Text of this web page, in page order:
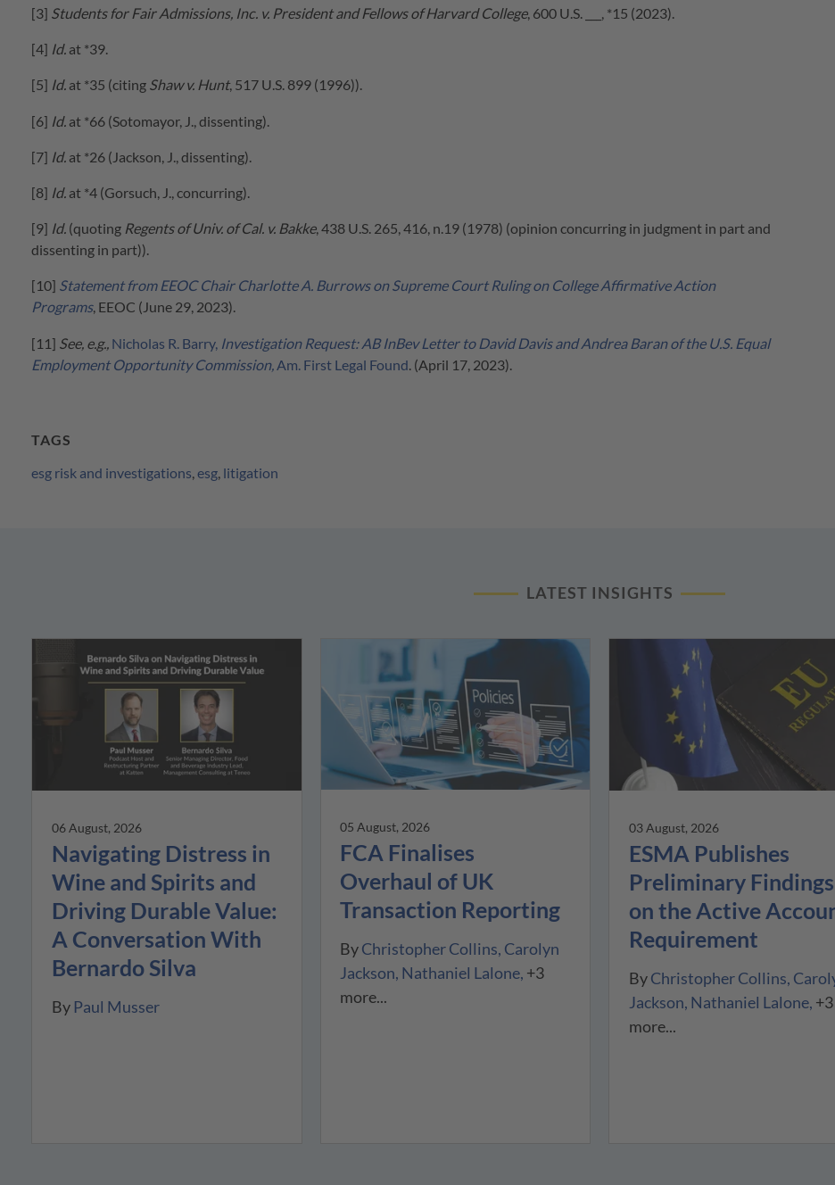
[3] Students for Fair Admissions, Inc. v. President and Fellows of Harvard College, 600 U.S. ___, *15 (2023).
[4] Id. at *39.
[5] Id. at *35 (citing Shaw v. Hunt, 517 U.S. 899 (1996)).
[6] Id. at *66 (Sotomayor, J., dissenting).
[7] Id. at *26 (Jackson, J., dissenting).
[8] Id. at *4 (Gorsuch, J., concurring).
[9] Id. (quoting Regents of Univ. of Cal. v. Bakke, 438 U.S. 265, 416, n.19 (1978) (opinion concurring in judgment in part and
dissenting in part)).
[10] Statement from EEOC Chair Charlotte A. Burrows on Supreme Court Ruling on College Affirmative Action
Programs, EEOC (June 29, 2023).
[11] See, e.g., Nicholas R. Barry, Investigation Request: AB InBev Letter to David Davis and Andrea Baran of the U.S. Equal
Employment Opportunity Commission, Am. First Legal Found . (April 17, 2023).
TAGS
esg risk and investigations,esg, litigation
LATEST INSIGHTS
06 August, 2026
Navigating Distress in
Wine and Spirits and
Driving Durable Value:
A Conversation With
Bernardo Silva
By Paul Musser
05 August, 2026
FCA Finalises
Overhaul of UK
Transaction Reporting
ByChristopher Collins Carolyn
Jackson Nathaniel Lalone +3
more...
03 August, 2026
ESMA Publishes
Preliminary Findings
on the Active
Requirement
ByChristopher Collins
Jackson Nathaniel Lalone +3
more...